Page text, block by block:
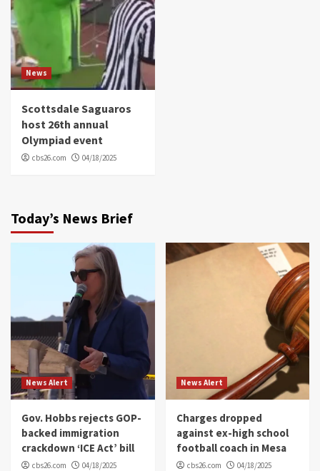
News
Scottsdale Saguaros
host 26th annual
Olympiad event
cbs26.com 04/18/2025
Today’s News Brief
News Alert
Gov. Hobbs rejects GOP-
backed immigration
crackdown ‘ICE Act’ bill
cbs26.com 04/18/2025
News Alert
Charges dropped
against ex-high school
football coach in Mesa
cbs26.com 04/18/2025